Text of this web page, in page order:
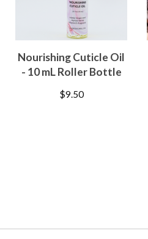
Nourishing Cuticle Oil
- 10 mL Roller Bottle
$9.50